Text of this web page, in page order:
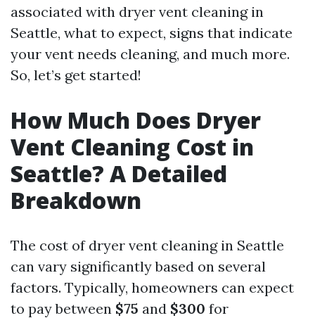
associated with dryer vent cleaning in
Seattle, what to expect, signs that indicate
your vent needs cleaning, and much more.
So, let’s get started!
How Much Does Dryer
Vent Cleaning Cost in
Seattle? A Detailed
Breakdown
The cost of dryer vent cleaning in Seattle
can vary significantly based on several
factors. Typically, homeowners can expect
to pay between $75 and $300 for